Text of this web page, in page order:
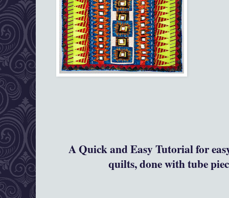
A Quick and Easy Tutorial for
quilts, done with tube